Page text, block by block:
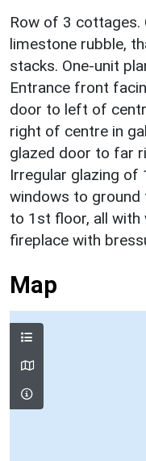
Row of 3 cottages.
limestone rubble,
stacks. One-unit
Entrance front
door to left of
right of centre in
glazed door to far
Irregular glazing of
windows to ground
to 1st floor, all with
fireplace with
Map